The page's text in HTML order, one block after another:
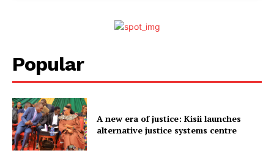
Popular
A new era of justice: Kisii launches
alternative justice systems centre